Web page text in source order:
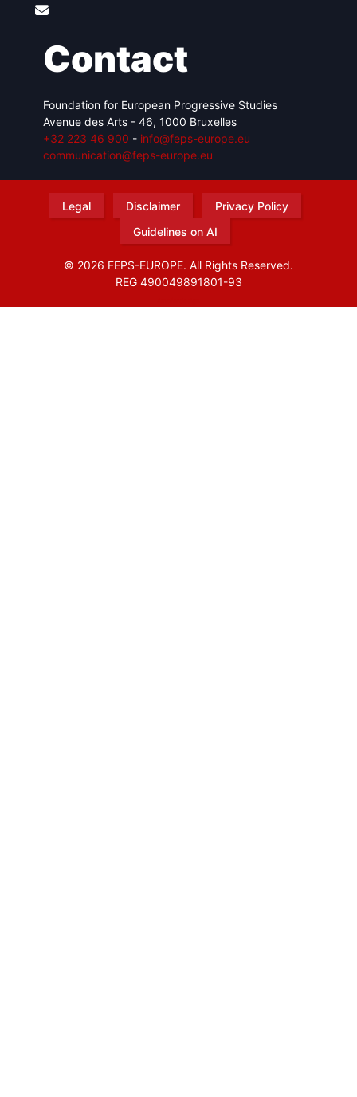
Contact
Foundation for European Progressive Studies
Avenue des Arts - 46, 1000 Bruxelles
+32 223 46 900 - info@feps-europe.eu
communication@feps-europe.eu
Legal Disclaimer
Privacy Policy
Guidelines on AI
© 2026 FEPS-EUROPE. All Rights Reserved.
REG 490049891801-93